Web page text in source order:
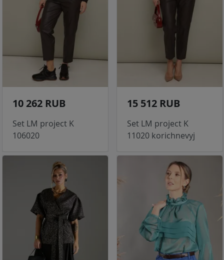
10 262 RUB
Set LM project K
106020
15 512 RUB
Set LM project K
11020 korichnevyj